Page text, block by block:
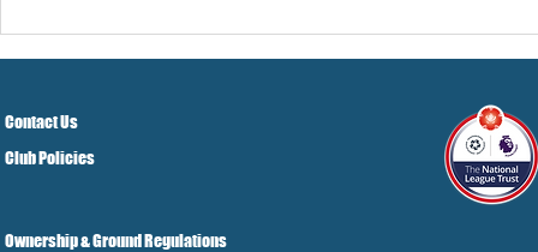
Contact Us
Club Policies
Ownership & Ground Regulations